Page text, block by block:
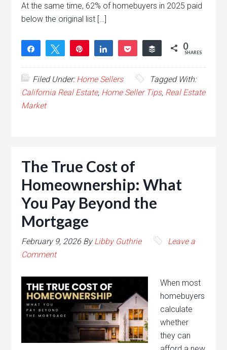
At the same time, 62% of homebuyers in 2025 paid
below the original list […]
Share Tweet Share Pocket Buffer 0
SHARES
Filed Under:Home Sellers
Tagged With:
California Real Estate, Home Seller Tips, Real Estate
Market
The True Cost of
Homeownership: What
You Pay Beyond the
Mortgage
February 9, 2026ByLibby Guthrie
Leave a
Comment
When most
homebuyers
calculate
whether
they can